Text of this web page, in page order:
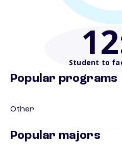
12
Student to
Popular programs
Other
Popular majors